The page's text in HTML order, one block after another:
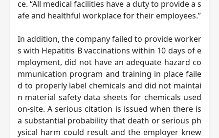
ce. “All medical facilities have a duty to provide a s
afe and healthful workplace for their employees.”
In addition, the company failed to provide worker
s with Hepatitis B vaccinations within 10 days of e
mployment, did not have an adequate hazard co
mmunication program and training in place faile
d to properly label chemicals and did not maintai
n material safety data sheets for chemicals used
on-site. A serious citation is issued when there is
a substantial probability that death or serious ph
ysical harm could result and the employer knew